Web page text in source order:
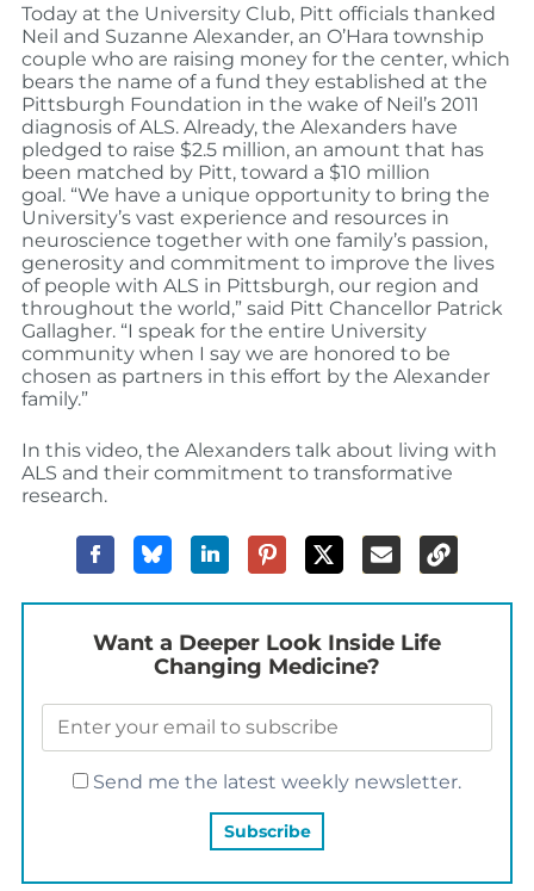
Today at the University Club, Pitt officials thanked
Neil and Suzanne Alexander, an O’Hara township
couple who are raising money for the center, which
bears the name of a fund they established at the
Pittsburgh Foundation in the wake of Neil’s 2011
diagnosis of ALS. Already, the Alexanders have
pledged to raise $2.5 million, an amount that has
been matched by Pitt, toward a $10 million
goal. “We have a unique opportunity to bring the
University’s vast experience and resources in
neuroscience together with one family’s passion,
generosity and commitment to improve the lives
of people with ALS in Pittsburgh, our region and
throughout the world,” said Pitt Chancellor Patrick
Gallagher. “I speak for the entire University
community when I say we are honored to be
chosen as partners in this effort by the Alexander
family.”
In this video, the Alexanders talk about living with
ALS and their commitment to transformative
research.
Want a Deeper Look Inside Life
Changing Medicine?
Send me the latest weekly newsletter.